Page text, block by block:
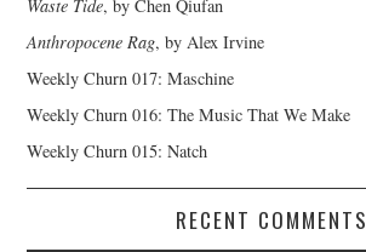
Waste Tide, by Chen Qiufan
Anthropocene Rag, by Alex Irvine
Weekly Churn 017: Maschine
Weekly Churn 016: The Music That We Make
Weekly Churn 015: Natch
RECENT COMMENTS